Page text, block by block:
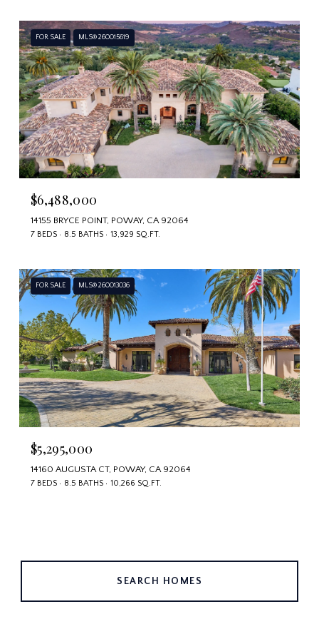
FOR SALE MLS® 260015619
$6,488,000
14155 BRYCE POINT, POWAY, CA 92064
7 BEDS 8.5 BATHS 13,929 SQ.FT.
FOR SALE MLS® 260013036
$5,295,000
14160 AUGUSTA CT, POWAY, CA 92064
7 BEDS 8.5 BATHS 10,266 SQ.FT.
SEARCH HOMES